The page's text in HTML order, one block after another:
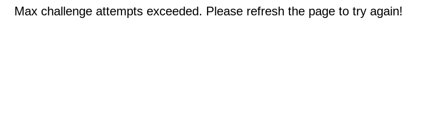
Max challenge attempts exceeded. Please refresh the page to try again!